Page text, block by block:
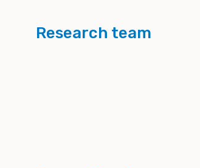
Research team